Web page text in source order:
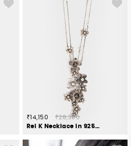
₹14,150
₹28,300
Rei K Necklace in 925 Oxidised Silver